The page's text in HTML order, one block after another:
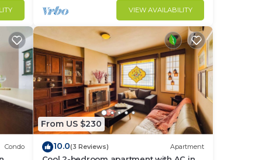
for
or
to
VIEW AVAILABILITY
Condo
From US $230
10.0(3 Reviews) Apartment